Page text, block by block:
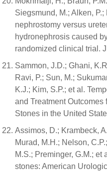
Siegsmund, M.; Alken,
nephrostomy versus
hydronephrosis caused
randomized clinical trial.
Sammon, J.D.; Ghani,
Ravi, P.; Sun, M.;
K.J.; Kim, S.P.; et al.
and Treatment Outcomes
Stones in the United
Assimos, D.; Krambeck,
Murad, M.H.; Nelson,
M.S.; Preminger, G.M.;
stones: American